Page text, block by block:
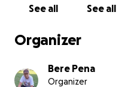
See all See all
Organizer
Bere Pena
Organizer